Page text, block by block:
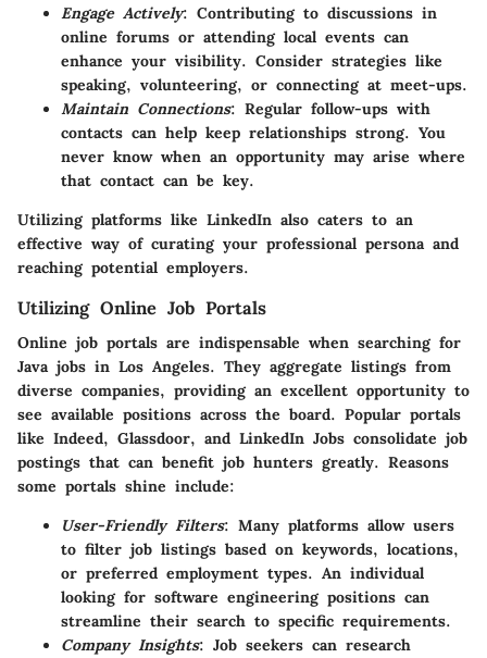
Engage Actively: Contributing to discussions in
online forums or attending local events can
enhance your visibility. Consider strategies like
speaking, volunteering, or connecting at meet-ups.
Maintain Connections: Regular follow-ups with
contacts can help keep relationships strong. You
never know when an opportunity may arise where
that contact can be key.
Utilizing platforms like LinkedIn also caters to an
effective way of curating your professional persona and
reaching potential employers.
Utilizing Online Job Portals
Online job portals are indispensable when searching for
Java jobs in Los Angeles. They aggregate listings from
diverse companies, providing an excellent opportunity to
see available positions across the board. Popular portals
like Indeed, Glassdoor, and LinkedIn Jobs consolidate job
postings that can benefit job hunters greatly. Reasons
some portals shine include:
User-Friendly Filters: Many platforms allow users
to filter job listings based on keywords, locations,
or preferred employment types. An individual
looking for software engineering positions can
streamline their search to specific requirements.
Company Insights: Job seekers can research